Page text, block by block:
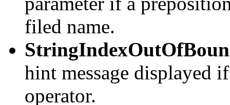
filed name.
hint message displayed
operator.